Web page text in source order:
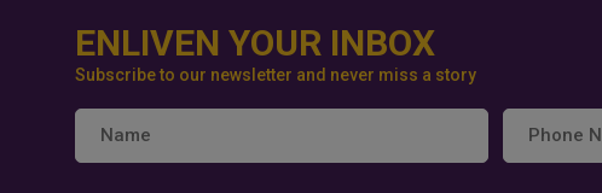
ENLIVEN YOUR INBOX
Subscribe to our newsletter and never miss a story